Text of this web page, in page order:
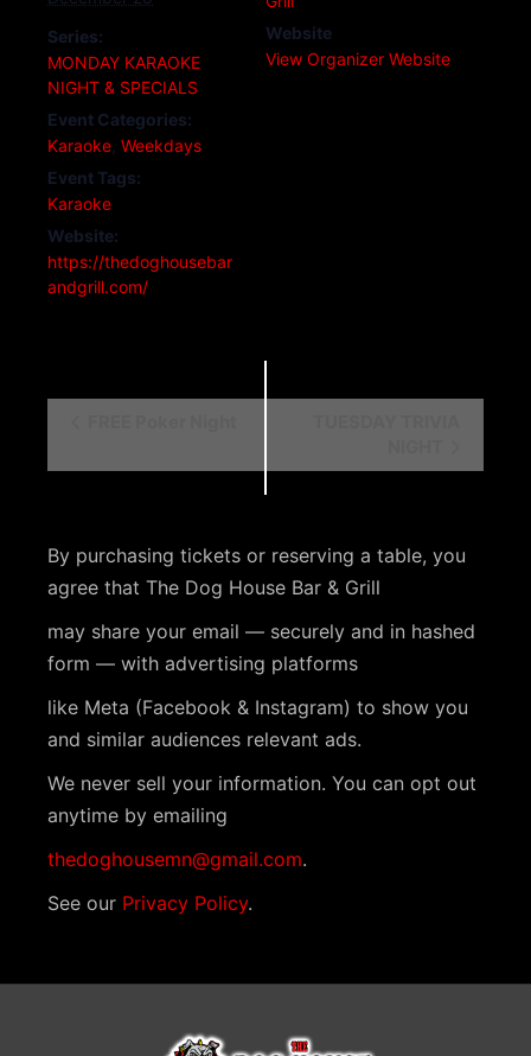
Series:
MONDAY KARAOKE
NIGHT & SPECIALS
Event Categories:
Karaoke Weekdays
Event Tags:
Karaoke
Website:
https://thedoghousebar
andgrill.com/
Website
View Organizer Website
t
N
a
v
i
g
a
t
i
By purchasing tickets or reserving a table, you
agree that The Dog House Bar & Grill
may share your email — securely and in hashed
form — with advertising platforms
like Meta (Facebook & Instagram) to show you
and similar audiences relevant ads.
We never sell your information. You can opt out
anytime by emailing
thedoghousemn@gmail.com.
See our Privacy Policy.